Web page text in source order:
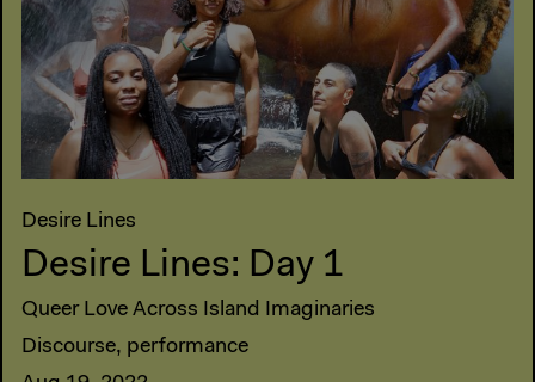
Desire Lines
Desire Lines: Day 1
Queer Love Across Island Imaginaries
Discourse, performance